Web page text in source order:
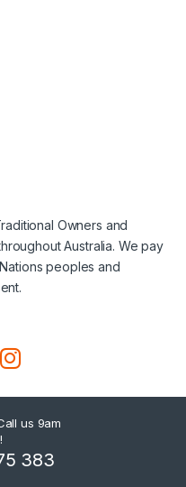
Owners and
Australia. We pay
peoples and
us 9am
383